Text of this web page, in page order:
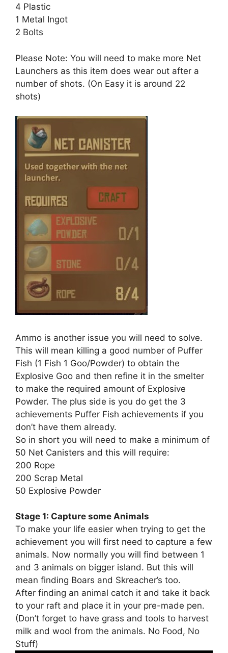
4 Plastic
1 Metal Ingot
2 Bolts
Please Note: You will need to make more Net
Launchers as this item does wear out after a
number of shots. (On Easy it is around 22
shots)
Ammo is another issue you will need to solve.
This will mean killing a good number of Puffer
Fish (1 Fish 1 Goo/Powder) to obtain the
Explosive Goo and then refine it in the smelter
to make the required amount of Explosive
Powder. The plus side is you do get the 3
achievements Puffer Fish achievements if you
don’t have them already.
So in short you will need to make a minimum of
50 Net Canisters and this will require:
200 Rope
200 Scrap Metal
50 Explosive Powder
Stage 1: Capture some Animals
To make your life easier when trying to get the
achievement you will first need to capture a few
animals. Now normally you will find between 1
and 3 animals on bigger island. But this will
mean finding Boars and Skreacher’s too.
After finding an animal catch it and take it back
to your raft and place it in your pre-made pen.
(Don’t forget to have grass and tools to harvest
milk and wool from the animals. No Food, No
Stuff)